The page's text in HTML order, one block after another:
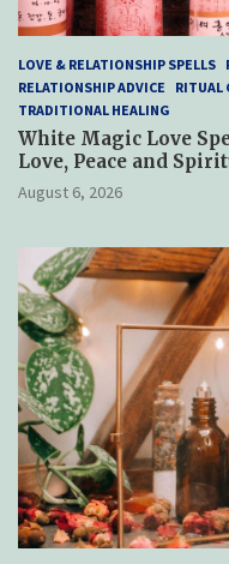
LOVE & RELATIONSHIP SPELLS
RELATIONSHIP ADVICE
RITUAL
TRADITIONAL HEALING
White Magic Love
Love, Peace and
August 6, 2026